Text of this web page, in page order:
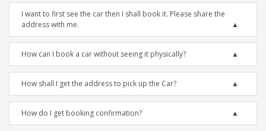
I want to first see the car then I shall book it. Please share the
address with me.
How can I book a car without seeing it physically?
How shall I get the address to pick up the Car?
How do I get booking confirmation?